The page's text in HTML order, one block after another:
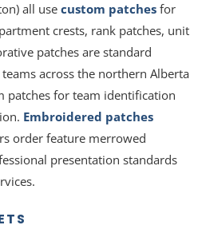
all use custom patches for
crests, rank patches, unit
patches are standard
across the northern Alberta
patches for team identification
Embroidered patches
order feature merrowed
presentation standards